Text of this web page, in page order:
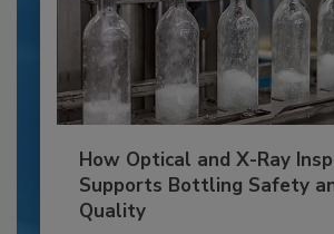
How Optical and X-Ray
Supports Bottling Safety
Quality